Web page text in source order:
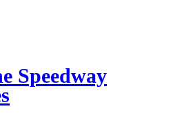
Speedway